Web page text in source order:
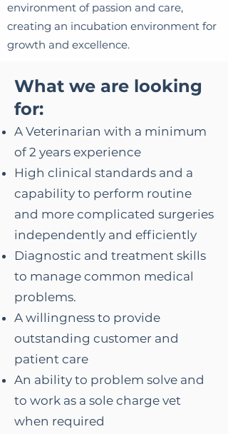
environment of passion and care,
creating an incubation environment for
growth and excellence.
What we are looking
for:
A Veterinarian with a minimum
of 2 years experience
High clinical standards and a
capability to perform routine
and more complicated surgeries
independently and efficiently
Diagnostic and treatment skills
to manage common medical
problems.
A willingness to provide
outstanding customer and
patient care
An ability to problem solve and
to work as a sole charge vet
when required